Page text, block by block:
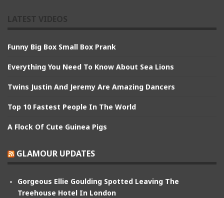
Funny Big Box Small Box Prank
Everything You Need To Know About Sea Lions
Twins Justin And Jeremy Are Amazing Dancers
Top 10 Fastest People In The World
A Flock Of Cute Guinea Pigs
GLAMOUR UPDATES
Gorgeous Ellie Goulding Spotted Leaving The
Treehouse Hotel In London